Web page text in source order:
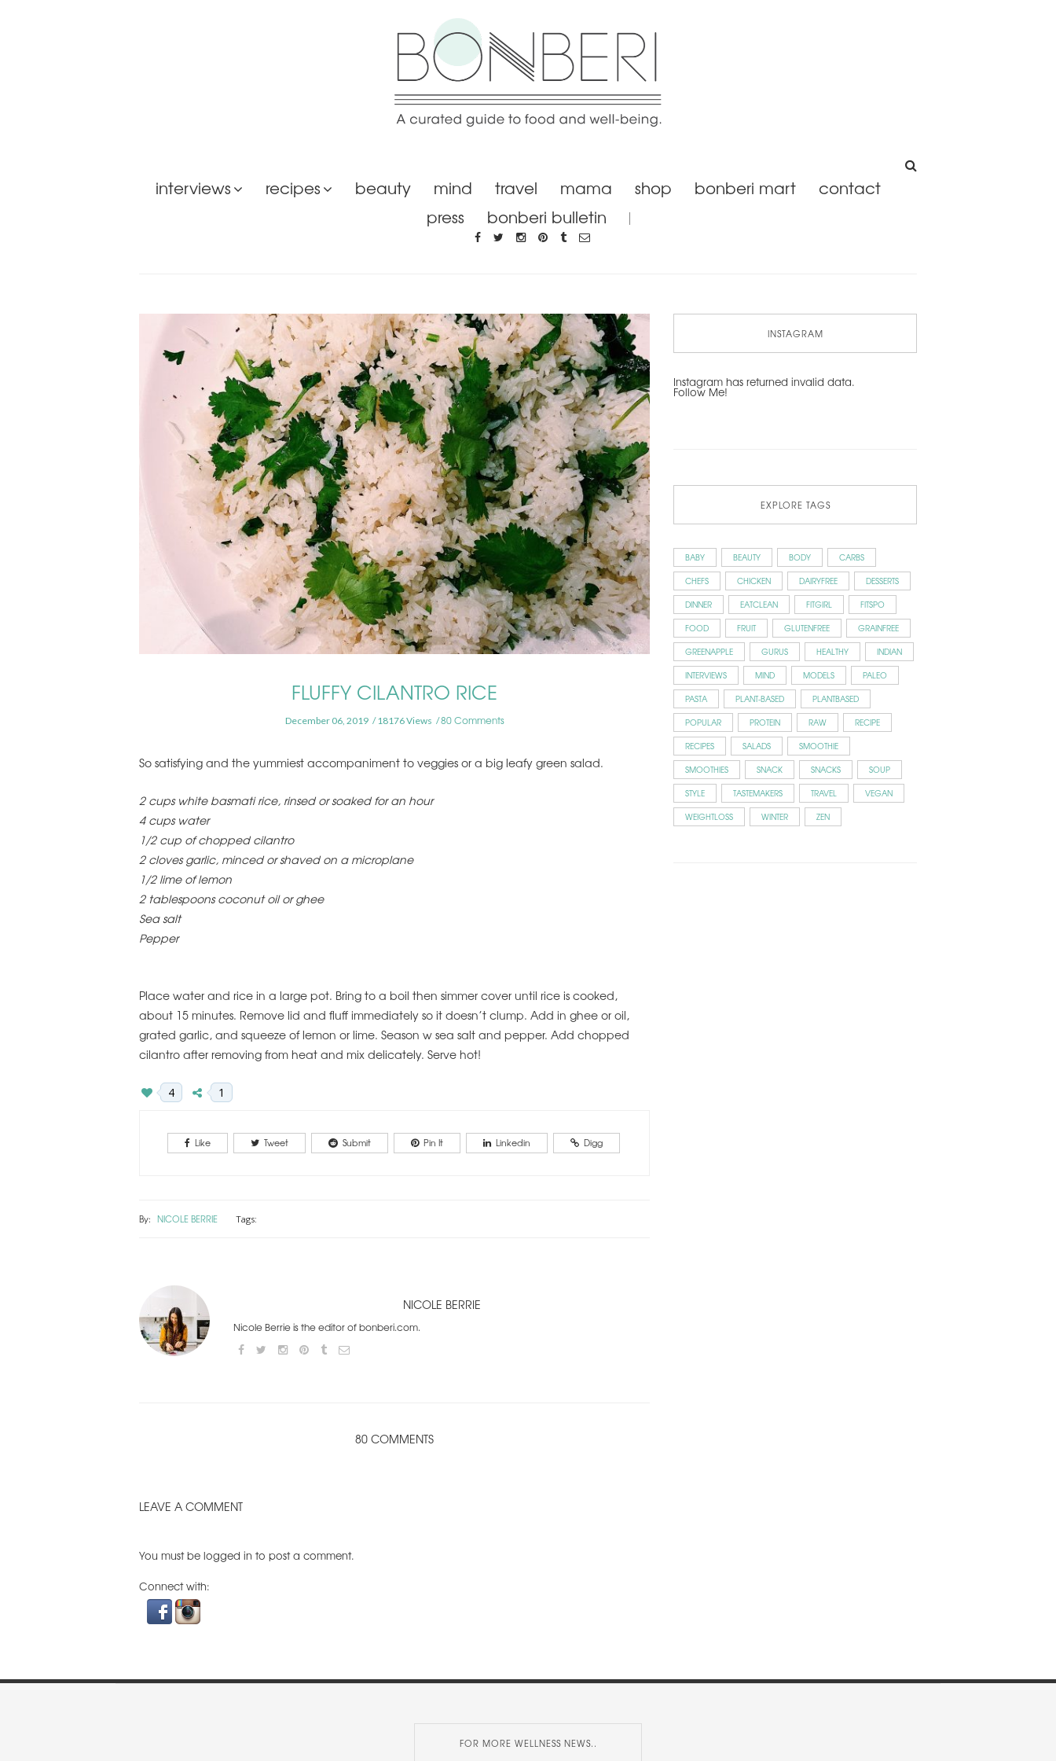
interviews recipes beauty mind travel mama shop bonberi mart
contact
press
bonberi bulletin
FLUFFY CILANTRO RICE
December 06, 2019 18176 Views 80 Comments
So satisfying and the yummiest accompaniment to veggies or a big leafy green salad.
2 cups white basmati rice, rinsed or soaked for an hour
4 cups water
1/2 cup of chopped cilantro
2 cloves garlic, minced or shaved on a microplane
1/2 lime of lemon
2 tablespoons coconut oil or ghee
Sea salt
Pepper
Place water and rice in a large pot. Bring to a boil then simmer cover until rice is cooked,
about 15 minutes. Remove lid and fluff immediately so it doesn’t clump. Add in ghee or oil,
grated garlic, and squeeze of lemon or lime. Season w sea salt and pepper. Add chopped
cilantro after removing from heat and mix delicately. Serve hot!
4 1
Like Tweet Submit Pin It Linkedin Digg
By: NICOLE BERRIE Tags:
NICOLE BERRIE
Nicole Berrie is the editor of bonberi.com.
80 COMMENTS
LEAVE A COMMENT
You must be logged in to post a comment.
Connect with:
INSTAGRAM
Instagram has returned invalid data.
Follow Me!
EXPLORE TAGS
BABY BEAUTY BODY
CARBS
CHEFS
CHICKEN DAIRYFREE
DESSERTS
DINNER
EATCLEAN FITGIRL
FITSPO
FOOD
FRUIT GLUTENFREE
GRAINFREE
GREENAPPLE
GURUS HEALTHY
INDIAN
INTERVIEWS
MIND MODELS
PALEO
PASTA
PLANT-BASED
PLANTBASED
POPULAR
PROTEIN RAW
RECIPE
RECIPES
SALADS
SMOOTHIE
SMOOTHIES
SNACK SNACKS
SOUP
STYLE
TASTEMAKERS TRAVEL
VEGAN
WEIGHTLOSS
WINTER ZEN
FOR MORE WELLNESS NEWS..